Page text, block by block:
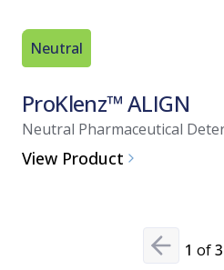
Neutral
ProKlenz™ ALIGN
Neutral Pharmaceutical
View Product
Previous
1 of3